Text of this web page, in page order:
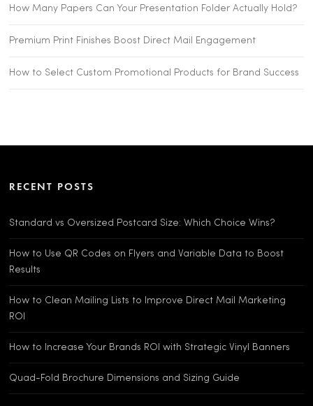
How Many Papers Can Your Presentation Folder Actually Hold?
Premium Print Finishes Boost Direct Mail Engagement
How to Select Custom Promotional Products for Brand Success
RECENT POSTS
Standard vs Oversized Postcard Size: Which Choice Wins?
How to Use QR Codes on Flyers and Variable Data to Boost
Results
How to Clean Mailing Lists to Improve Direct Mail Marketing
ROI
How to Increase Your Brands ROI with Strategic Vinyl Banners
Quad-Fold Brochure Dimensions and Sizing Guide